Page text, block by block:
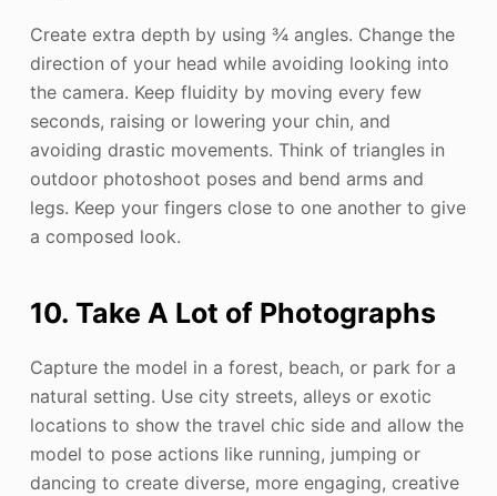
Create extra depth by using ¾ angles. Change the
direction of your head while avoiding looking into
the camera. Keep fluidity by moving every few
seconds, raising or lowering your chin, and
avoiding drastic movements. Think of triangles in
outdoor photoshoot poses and bend arms and
legs. Keep your fingers close to one another to give
a composed look.
10. Take A Lot of Photographs
Capture the model in a forest, beach, or park for a
natural setting. Use city streets, alleys or exotic
locations to show the travel chic side and allow the
model to pose actions like running, jumping or
dancing to create diverse, more engaging, creative